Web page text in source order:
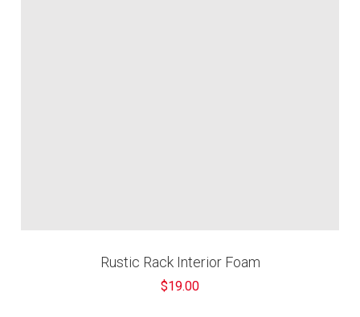
Rustic Rack Interior Foam
$19.00